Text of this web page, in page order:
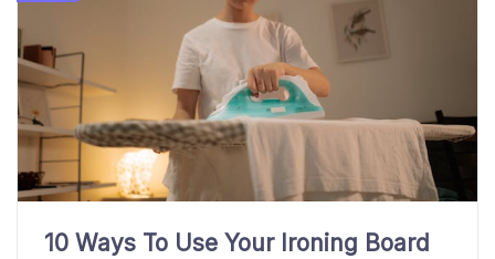
10 Ways To Use Your Ironing Board